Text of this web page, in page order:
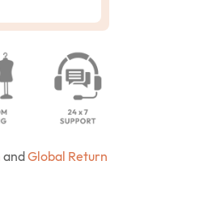
andGlobal Return